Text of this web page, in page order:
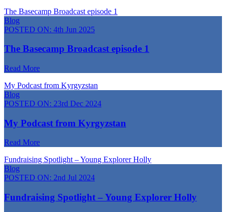
The Basecamp Broadcast episode 1
Blog
POSTED ON: 4th Jun 2025
The Basecamp Broadcast episode 1
Read More
My Podcast from Kyrgyzstan
Blog
POSTED ON: 23rd Dec 2024
My Podcast from Kyrgyzstan
Read More
Fundraising Spotlight – Young Explorer Holly
Blog
POSTED ON: 2nd Jul 2024
Fundraising Spotlight – Young Explorer Holly